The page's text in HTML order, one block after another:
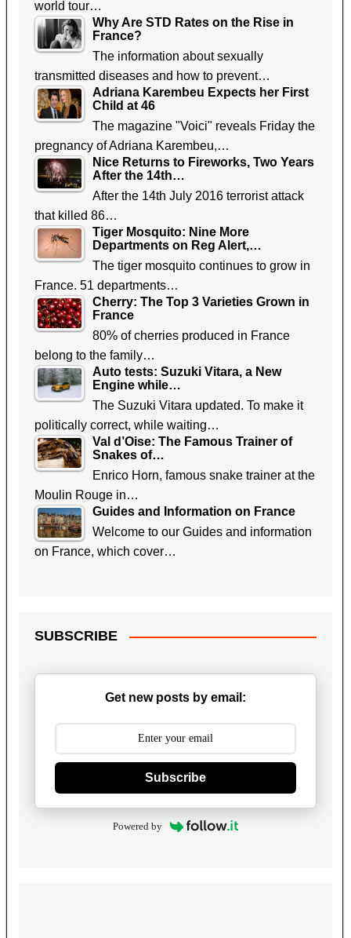
world tour…
Why Are STD Rates on the Rise in
France?
The information about sexually
transmitted diseases and how to prevent…
Adriana Karembeu Expects her First
Child at 46
The magazine "Voici" reveals Friday the
pregnancy of Adriana Karembeu,…
Nice Returns to Fireworks, Two Years
After the 14th…
After the 14th July 2016 terrorist attack
that killed 86…
Tiger Mosquito: Nine More
Departments on Reg Alert,…
The tiger mosquito continues to grow in
France. 51 departments…
Cherry: The Top 3 Varieties Grown in
France
80% of cherries produced in France
belong to the family…
Auto tests: Suzuki Vitara, a New
Engine while…
The Suzuki Vitara updated. To make it
politically correct, while waiting…
Val d’Oise: The Famous Trainer of
Snakes of…
Enrico Horn, famous snake trainer at the
Moulin Rouge in…
Guides and Information on France
Welcome to our Guides and information
on France, which cover…
SUBSCRIBE
Get new posts by email:
Subscribe
Powered by